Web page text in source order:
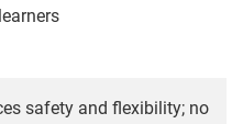
safety and flexibility; no